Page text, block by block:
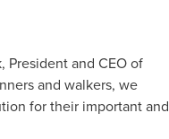
, President and CEO of
and walkers, we
for their important and